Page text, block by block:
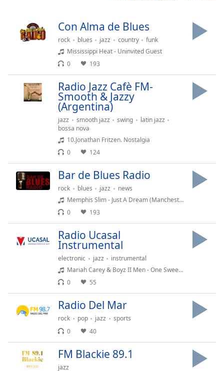
Loaded:
0.00%
Seek to
currently
behind
LIVE
Playback
Rate
Descriptions
descriptions
Subtitles
subtitles
settings
Con Alma de Blues
rock blues jazz country
funk
Mississippi Heat - Uninvited Guest
0
193
Radio Jazz Cafè FM-
Smooth & Jazzy
(Argentina)
jazz smooth jazz swing
latin jazz
bossa nova
10.Jonathan Fritzen. Nostalgia
0
124
Bar de Blues Radio
rock blues jazz
news
Memphis Slim - Just A Dream (Manchester October 21st 1962)
0
193
Radio Ucasal
Instrumental
electronic jazz
instrumental
Mariah Carey & Boyz II Men - One Sweet Day
0
55
Radio Del Mar
rock pop jazz
sports
0
40
FM Blackie 89.1
jazz